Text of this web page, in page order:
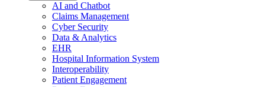
AI and Chatbot
Claims Management
Cyber Security
Data & Analytics
EHR
Hospital Information System
Interoperability
Patient Engagement